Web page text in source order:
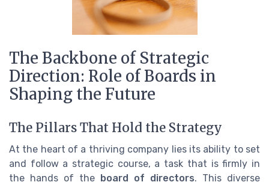
The Backbone of Strategic
Direction: Role of Boards in
Shaping the Future
The Pillars That Hold the Strategy
At the heart of a thriving company lies its ability to set
and follow a strategic course, a task that is firmly in
the hands of the board of directors. This diverse